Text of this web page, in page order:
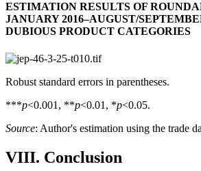
ESTIMATION RESULTS OF
JANUARY 2016–AUGUST/
DUBIOUS PRODUCT CATEGORIES
Robust standard errors in parentheses.
***p<0.001, **p<0.01, *p<0.05.
Source: Author's estimation using the trade
VIII. Conclusion